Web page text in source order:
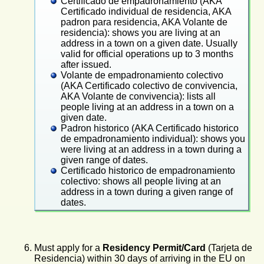
that I'm on the padron and repeating lots of my
information and the address and info about the
other people registered at the same apartment.
When I received my residency card later, I went
back and had that info added to the padron.
I've lived in this region, but about €5 charge for
my lady's padron, since she's lived here before.
We each got one original of our padron; just
make photocopies if you need more (such as for
National Police). [This is different from
Barcelona, where we each got 3 originals, and
photocopies are not valid, I think.] Some places
here (banks, mainly ?) will demand an original,
and each additional original will cost about €5.
forms did. I guess they've fixed that problem.
No charge for anything, which surprised me. I
thought there was going to be a charge of about
€5 each.
Certificado individual de residencia, AKA
padron para residencia, AKA Volante de
residencia): shows you are living at an
address in a town on a given date. Usually
valid for official operations up to 3 months
after issued.
Volante de empadronamiento colectivo
(AKA Certificado colectivo de convivencia,
AKA Volante de convivencia): lists all
people living at an address in a town on a
given date.
Padron historico (AKA Certificado historico
de empadronamiento individual): shows you
were living at an address in a town during a
given range of dates.
Certificado historico de empadronamiento
colectivo: shows all people living at an
address in a town during a given range of
dates.
Mustapply for a Residency Permit/Card (Tarjeta de
Residencia) within 30 days of arriving in the EU on